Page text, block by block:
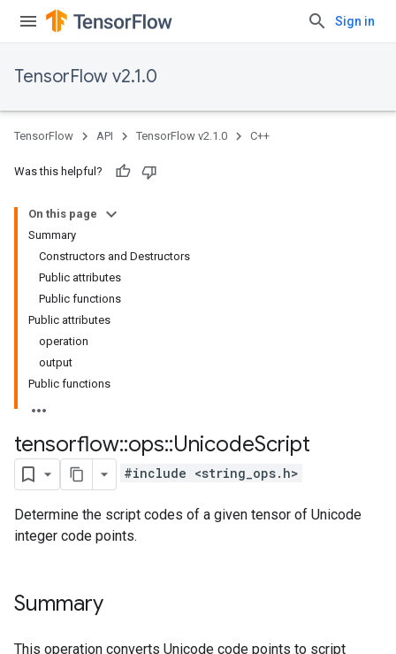
Sign in
TensorFlow v2.1.0
TensorFlow API TensorFlow v2.1.0 C++
Was this helpful?
On this page
Summary
Constructors and Destructors
Public attributes
Public functions
Public attributes
operation
output
Public functions
tensorflow::ops::UnicodeScript
#include <string_ops.h>
Determine the script codes of a given tensor of Unicode
integer code points.
Summary
This operation converts Unicode code points to script